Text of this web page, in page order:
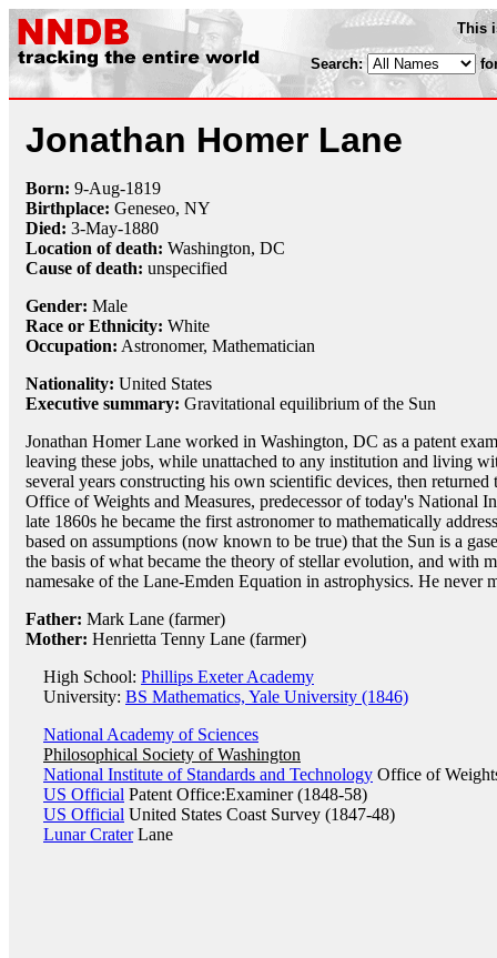
This
Search:
Jonathan Homer Lane
Born: 9-Aug-1819
Birthplace: Geneseo, NY
Died: 3-May-1880
Location of death: Washington, DC
Cause of death: unspecified
Gender: Male
Race or Ethnicity: White
Occupation: Astronomer, Mathematician
Nationality: United States
Executive summary: Gravitational equilibrium of the Sun
Jonathan Homer Lane worked in Washington, DC as a patent
leaving these jobs, while unattached to any institution and living
several years constructing his own scientific devices, then
Office of Weights and Measures, predecessor of today's National
late 1860s he became the first astronomer to mathematically
based on assumptions (now known to be true) that the Sun is a
the basis of what became the theory of stellar evolution, and with
namesake of the Lane-Emden Equation in astrophysics. He never
Father: Mark Lane (farmer)
Mother: Henrietta Tenny Lane (farmer)
High School: Phillips Exeter Academy
University: BS Mathematics, Yale University (1846)
National Academy of Sciences
Philosophical Society of Washington
National Institute of Standards and Technology Office of
US Official Patent Office:Examiner (1848-58)
US Official United States Coast Survey (1847-48)
Lunar CraterLane